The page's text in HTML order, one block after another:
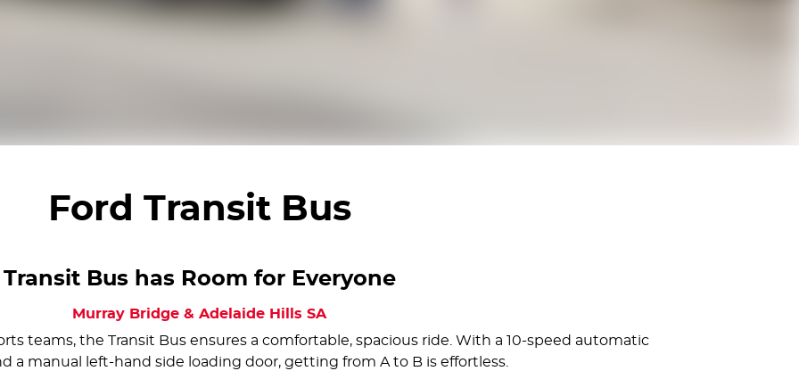
Ford Transit Bus
Transit Bus has Room for Everyone
Murray Bridge & Adelaide Hills SA
teams, the Transit Bus ensures a comfortable, spacious ride. With a 10-speed automatic
a manual left-hand side loading door, getting from A to B is effortless.